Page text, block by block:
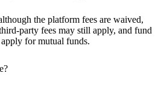
the platform fees are waived,
party fees may still apply, and fund
for mutual funds.